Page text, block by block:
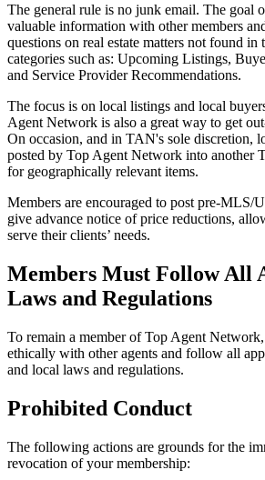
The general rule is no junk email. The goal
valuable information with other members
questions on real estate matters not found
categories such as: Upcoming Listings,
and Service Provider Recommendations.
The focus is on local listings and local
Agent Network is also a great way to get
On occasion, and in TAN's sole discretion,
posted by Top Agent Network into another
for geographically relevant items.
Members are encouraged to post pre-MLS/
give advance notice of price reductions,
serve their clients’ needs.
Members Must Follow All
Laws and Regulations
To remain a member of Top Agent Network,
ethically with other agents and follow all
and local laws and regulations.
Prohibited Conduct
The following actions are grounds for the
revocation of your membership: